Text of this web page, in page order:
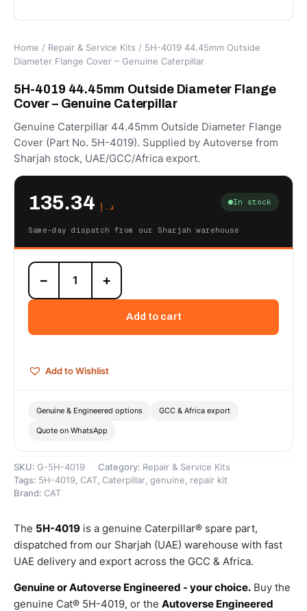
Home / Repair & Service Kits / 5H-4019 44.45mm Outside
Diameter Flange Cover – Genuine Caterpillar
5H-4019 44.45mm Outside Diameter Flange
Cover – Genuine Caterpillar
Genuine Caterpillar 44.45mm Outside Diameter Flange
Cover (Part No. 5H-4019). Supplied by Autoverse from
Sharjah stock, UAE/GCC/Africa export.
د.إ In stock
Same-day dispatch from our Sharjah warehouse
5H-
4019
44.45mm
Flange
Genuine
quantity
− +
Add to cart
Add to Wishlist
Genuine & Engineered options GCC & Africa export
Quote on WhatsApp
SKU: G-5H-4019 Category: Repair & Service Kits
Tags: 5H-4019, CAT, Caterpillar, genuine , repair kit
Brand: CAT
The 5H-4019 is a genuine Caterpillar® spare part,
dispatched from our Sharjah (UAE) warehouse with fast
UAE delivery and export across the GCC & Africa.
Genuine or Autoverse Engineered - your choice. Buy the
genuine Cat® 5H-4019, or the Autoverse Engineered